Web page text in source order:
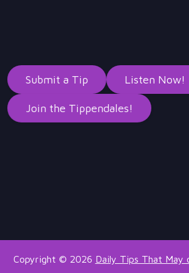
Submit a Tip Listen Now!
Join the Tippendales!
Copyright © 2026 Daily Tips That May